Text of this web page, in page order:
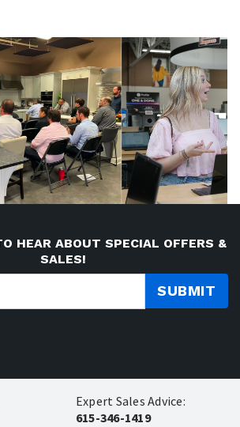
HEAR ABOUT SPECIAL OFFERS &
SALES!
SUBMIT
Expert Sales Advice:
615-346-1419